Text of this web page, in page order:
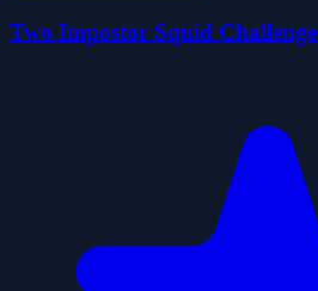
Two Impostor Squid Challenge